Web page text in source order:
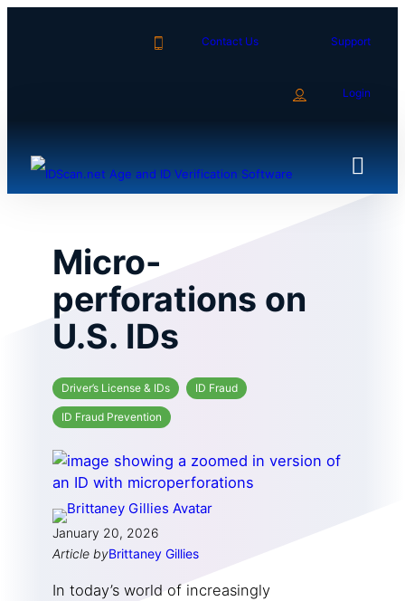
Contact Us Support
Login
Micro-
perforations on
U.S. IDs
Driver’s License & IDs ID Fraud
ID Fraud Prevention
January 20, 2026
Article byBrittaney Gillies
In today’s world of increasingly